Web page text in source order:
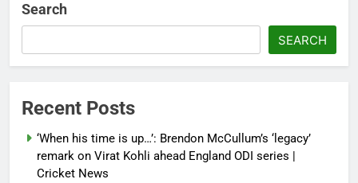
Debugger1987
3 months ago 0
India News
Debugger1987
3 months ago
Search
SEARCH
Recent Posts
‘When his time is up…’: Brendon McCullum’s ‘legacy’
remark on Virat Kohli ahead England ODI series |
Cricket News